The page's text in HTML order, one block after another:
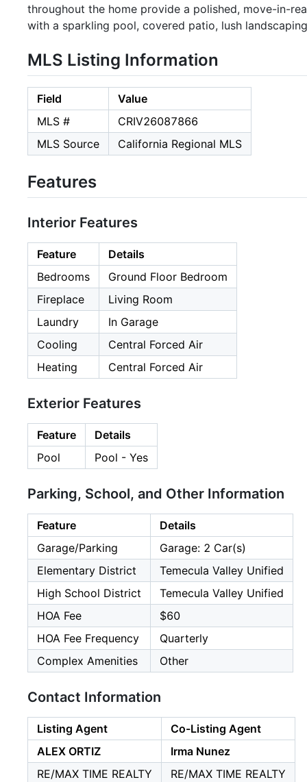
throughout the home provide a polished, move-in-
with a sparkling pool, covered patio, lush
MLS Listing Information
Field
Value
MLS #
CRIV26087866
MLS Source
California Regional MLS
Features
Interior Features
Feature
Details
Bedrooms
Ground Floor Bedroom
Fireplace
Living Room
Laundry
In Garage
Cooling
Central Forced Air
Heating
Central Forced Air
Exterior Features
Feature
Details
Pool
Pool - Yes
Parking, School, and Other Information
Feature
Details
Garage/Parking
Garage: 2 Car(s)
Elementary District
Temecula Valley Unified
High School District
Temecula Valley Unified
HOA Fee
$60
HOA Fee Frequency
Quarterly
Complex Amenities
Other
Contact Information
Listing Agent
Co-Listing Agent
ALEX ORTIZ
Irma Nunez
RE/MAX TIME REALTY
RE/MAX TIME REALTY